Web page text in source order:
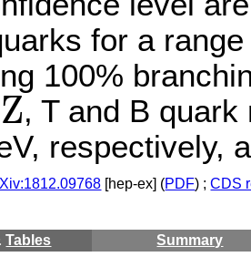
for a
100%
Z, T and B
respectively,
[hep-ex] (PDF) ;CDS
Tables Summary